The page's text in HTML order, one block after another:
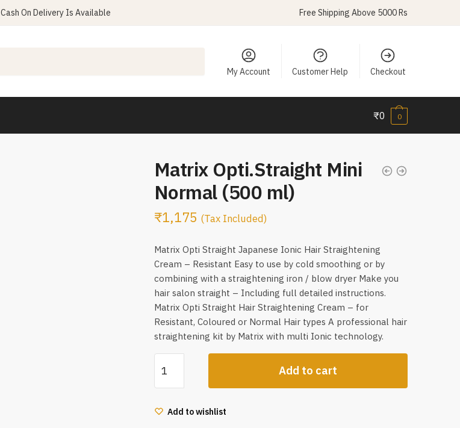
Cash On Delivery Is Available Free Shipping Above 5000 Rs
My Account Customer Help Checkout
₹0 0
Matrix Opti.Straight Mini
Normal (500 ml)
₹1,175 (Tax Included)
Matrix Opti Straight Japanese Ionic Hair Straightening
Cream – Resistant Easy to use by cold smoothing or by
combining with a straightening iron / blow dryer Make you
hair salon straight – Including full detailed instructions.
Matrix Opti Straight Hair Straightening Cream – for
Resistant, Coloured or Normal Hair types A professional hair
straightening kit by Matrix with multi Ionic technology.
Opti.Straight
Mini
Normal
Add to cart
Add to wishlist